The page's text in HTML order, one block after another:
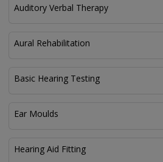
Auditory Verbal Therapy
Aural Rehabilitation
Basic Hearing Testing
Ear Moulds
Hearing Aid Fitting